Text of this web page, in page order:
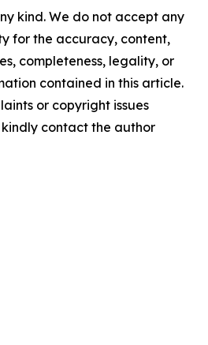
kind. We do not accept any
for the accuracy, content,
completeness, legality, or
contained in this article.
or copyright issues
contact the author